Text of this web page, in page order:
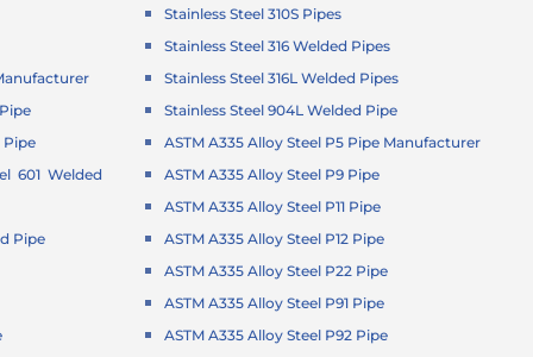
Pipe
601 Welded
Pipe
Stainless Steel 310S Pipes
Stainless Steel 316 Welded Pipes
Stainless Steel 316L Welded Pipes
Stainless Steel 904L Welded Pipe
ASTM A335 Alloy Steel P5 Pipe Manufacturer
ASTM A335 Alloy Steel P9 Pipe
ASTM A335 Alloy Steel P11 Pipe
ASTM A335 Alloy Steel P12 Pipe
ASTM A335 Alloy Steel P22 Pipe
ASTM A335 Alloy Steel P91 Pipe
ASTM A335 Alloy Steel P92 Pipe